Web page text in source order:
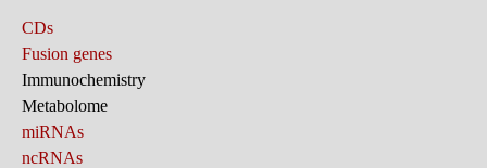
CDs
Fusion genes
Immunochemistry
Metabolome
miRNAs
ncRNAs